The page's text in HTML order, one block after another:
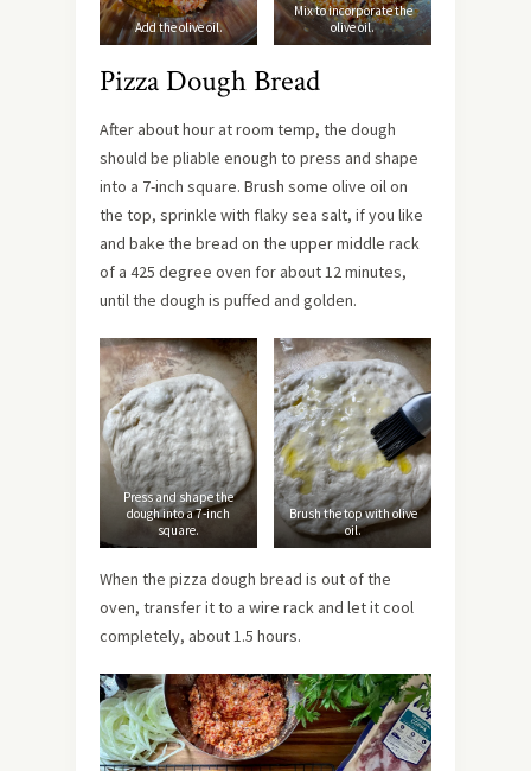
Add the olive oil.
Mix to incorporate the
olive oil.
Pizza Dough Bread
After about hour at room temp, the dough
should be pliable enough to press and shape
into a 7-inch square. Brush some olive oil on
the top, sprinkle with flaky sea salt, if you like
and bake the bread on the upper middle rack
of a 425 degree oven for about 12 minutes,
until the dough is puffed and golden.
Press and shape the
dough into a 7-inch
square.
Brush the top with olive
oil.
When the pizza dough bread is out of the
oven, transfer it to a wire rack and let it cool
completely, about 1.5 hours.